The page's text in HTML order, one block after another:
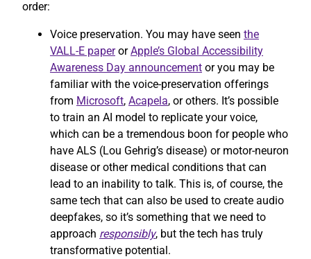
order:
Voice preservation. You may have seen the
VALL-E paperorApple’s Global Accessibility
Awareness Day announcement or you may be
familiar with the voice-preservation offerings
from Microsoft, Acapela, or others. It’s possible
to train an AI model to replicate your voice,
which can be a tremendous boon for people who
have ALS (Lou Gehrig’s disease) or motor-neuron
disease or other medical conditions that can
lead to an inability to talk. This is, of course, the
same tech that can also be used to create audio
deepfakes, so it’s something that we need to
approach responsibly, but the tech has truly
transformative potential.